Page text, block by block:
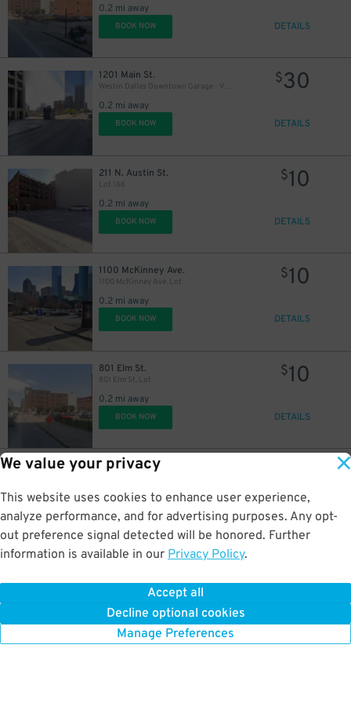
We value your privacy
This website uses cookies to enhance user experience,
analyze performance, and for advertising purposes. Any opt-
out preference signal detected will be honored. Further
information is available in our Privacy Policy.
Accept all
Decline optional cookies
Manage Preferences
0.2 mi away
BOOK NOW DETAILS
1201 Main St.
Westin Dallas Downtown Garage - Valet
0.2 mi away
$30
BOOK NOW DETAILS
211 N. Austin St.
Lot 166
0.2 mi away
$10
BOOK NOW DETAILS
1100 McKinney Ave.
1100 McKinney Ave. Lot
0.2 mi away
$10
BOOK NOW DETAILS
801 Elm St.
801 Elm St. Lot
0.2 mi away
$10
BOOK NOW DETAILS
1319 Federal St.
0.2 mi away
BOOK NOW DETAILS
0.2 mi away
BOOK NOW